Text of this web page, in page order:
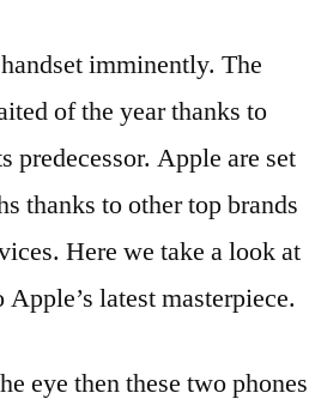
imminently. The
of the year thanks to
predecessor. Apple are set
thanks to other top brands
Here we take a look at
latest masterpiece.
eye then these two phones